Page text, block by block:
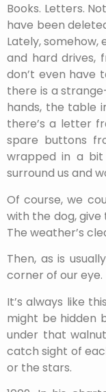
Books. Letters.
have been
Lately,
and hard drives,
don’t even have
there is a
hands, the table
there’s a letter
spare buttons
wrapped in a bit
surround us and
Of course, we
with the dog,
The weather’s
Then, as is
corner of our eye.
It’s always like
might be hidden
under that
catch sight of
or the stars.